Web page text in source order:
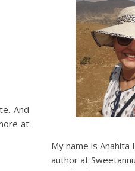
And
at
My name is Anahita
author at